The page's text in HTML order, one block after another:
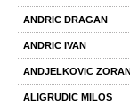
ANDRIC DRAGAN
ANDRIC IVAN
ANDJELKOVIC
ALIGRUDIC MILOS